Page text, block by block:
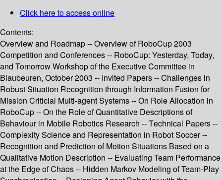
Click here to access online
Contents:
Overview and Roadmap -- Overview of RoboCup 2003
Competition and Conferences -- RoboCup: Yesterday, Today,
and Tomorrow Workshop of the Executive Committee in
Blaubeuren, October 2003 -- Invited Papers -- Challenges in
Robust Situation Recognition through Information Fusion for
Mission Criticial Multi-agent Systems -- On Role Allocation in
RoboCup -- On the Role of Quantitative Descriptions of
Behaviour in Mobile Robotics Research -- Technical Papers --
Complexity Science and Representation in Robot Soccer --
Recognition and Prediction of Motion Situations Based on a
Qualitative Motion Description -- Evaluating Team Performance
at the Edge of Chaos -- Hidden Markov Modeling of Team-Play